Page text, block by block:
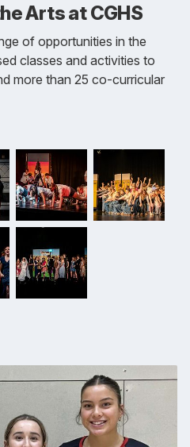
Arts at CGHS
of opportunities in the
classes and activities to
more than 25 co-curricular